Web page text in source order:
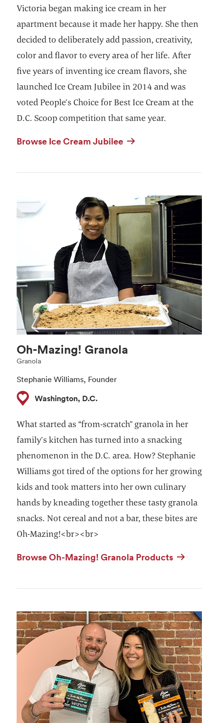
Victoria began making ice cream in her
apartment because it made her happy. She then
decided to deliberately add passion, creativity,
color and flavor to every area of her life. After
five years of inventing ice cream flavors, she
launched Ice Cream Jubilee in 2014 and was
voted People’s Choice for Best Ice Cream at the
D.C. Scoop competition that same year.
Browse Ice Cream Jubilee
Oh-Mazing! Granola
Granola
Stephanie Williams, Founder
Washington, D.C.
What started as “from-scratch” granola in her
family’s kitchen has turned into a snacking
phenomenon in the D.C. area. How? Stephanie
Williams got tired of the options for her growing
kids and took matters into her own culinary
hands by kneading together these tasty granola
snacks. Not cereal and not a bar, these bites are
Oh-Mazing!<br><br>
Browse Oh-Mazing! Granola Products